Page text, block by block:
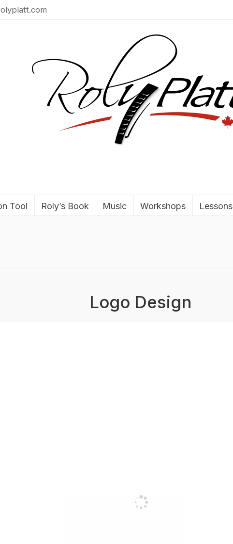
Tool Roly’s Book Music Workshops Lessons
Logo Design